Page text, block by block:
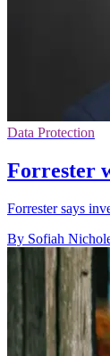
Data Protection
Forrester
Forrester says
By Sofiah